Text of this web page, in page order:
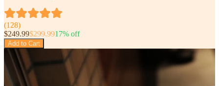
(128)
$249.99$299.9917% off
Add to Cart